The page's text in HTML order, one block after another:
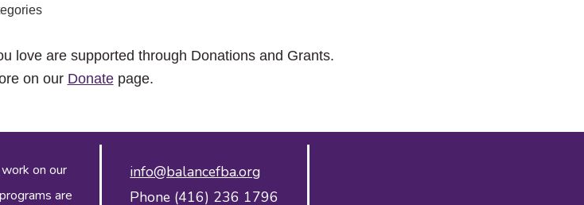
love are supported through Donations and Grants.
on our Donatepage.
on our
are
info@balancefba.org
Phone (416) 236 1796